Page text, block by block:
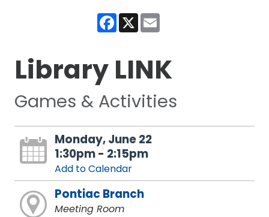
Facebook
X
Library LINK
Games & Activities
Monday, June 22
1:30pm - 2:15pm
Add to Calendar
Pontiac Branch
Meeting Room